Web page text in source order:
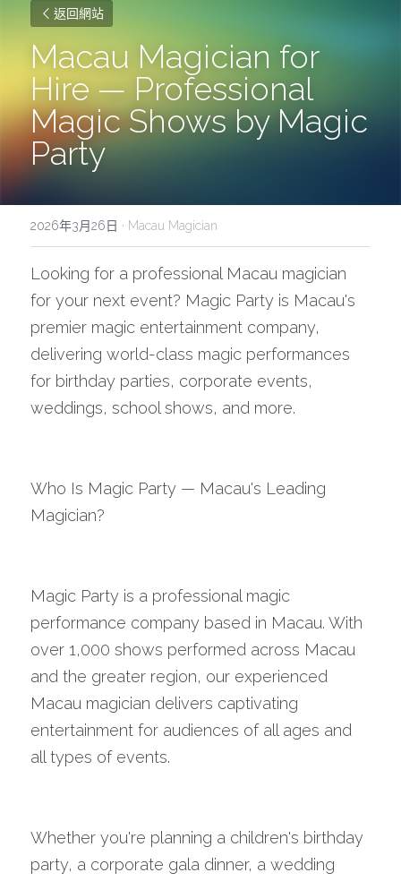
返回網站
Macau Magician for
Hire — Professional
Magic Shows by Magic
Party
2026年3月26日 · Macau Magician
Looking for a professional Macau magician
for your next event? Magic Party is Macau's
premier magic entertainment company,
delivering world-class magic performances
for birthday parties, corporate events,
weddings, school shows, and more.
Who Is Magic Party — Macau's Leading
Magician?
Magic Party is a professional magic
performance company based in Macau. With
over 1,000 shows performed across Macau
and the greater region, our experienced
Macau magician delivers captivating
entertainment for audiences of all ages and
all types of events.
Whether you're planning a children's birthday
party, a corporate gala dinner, a wedding